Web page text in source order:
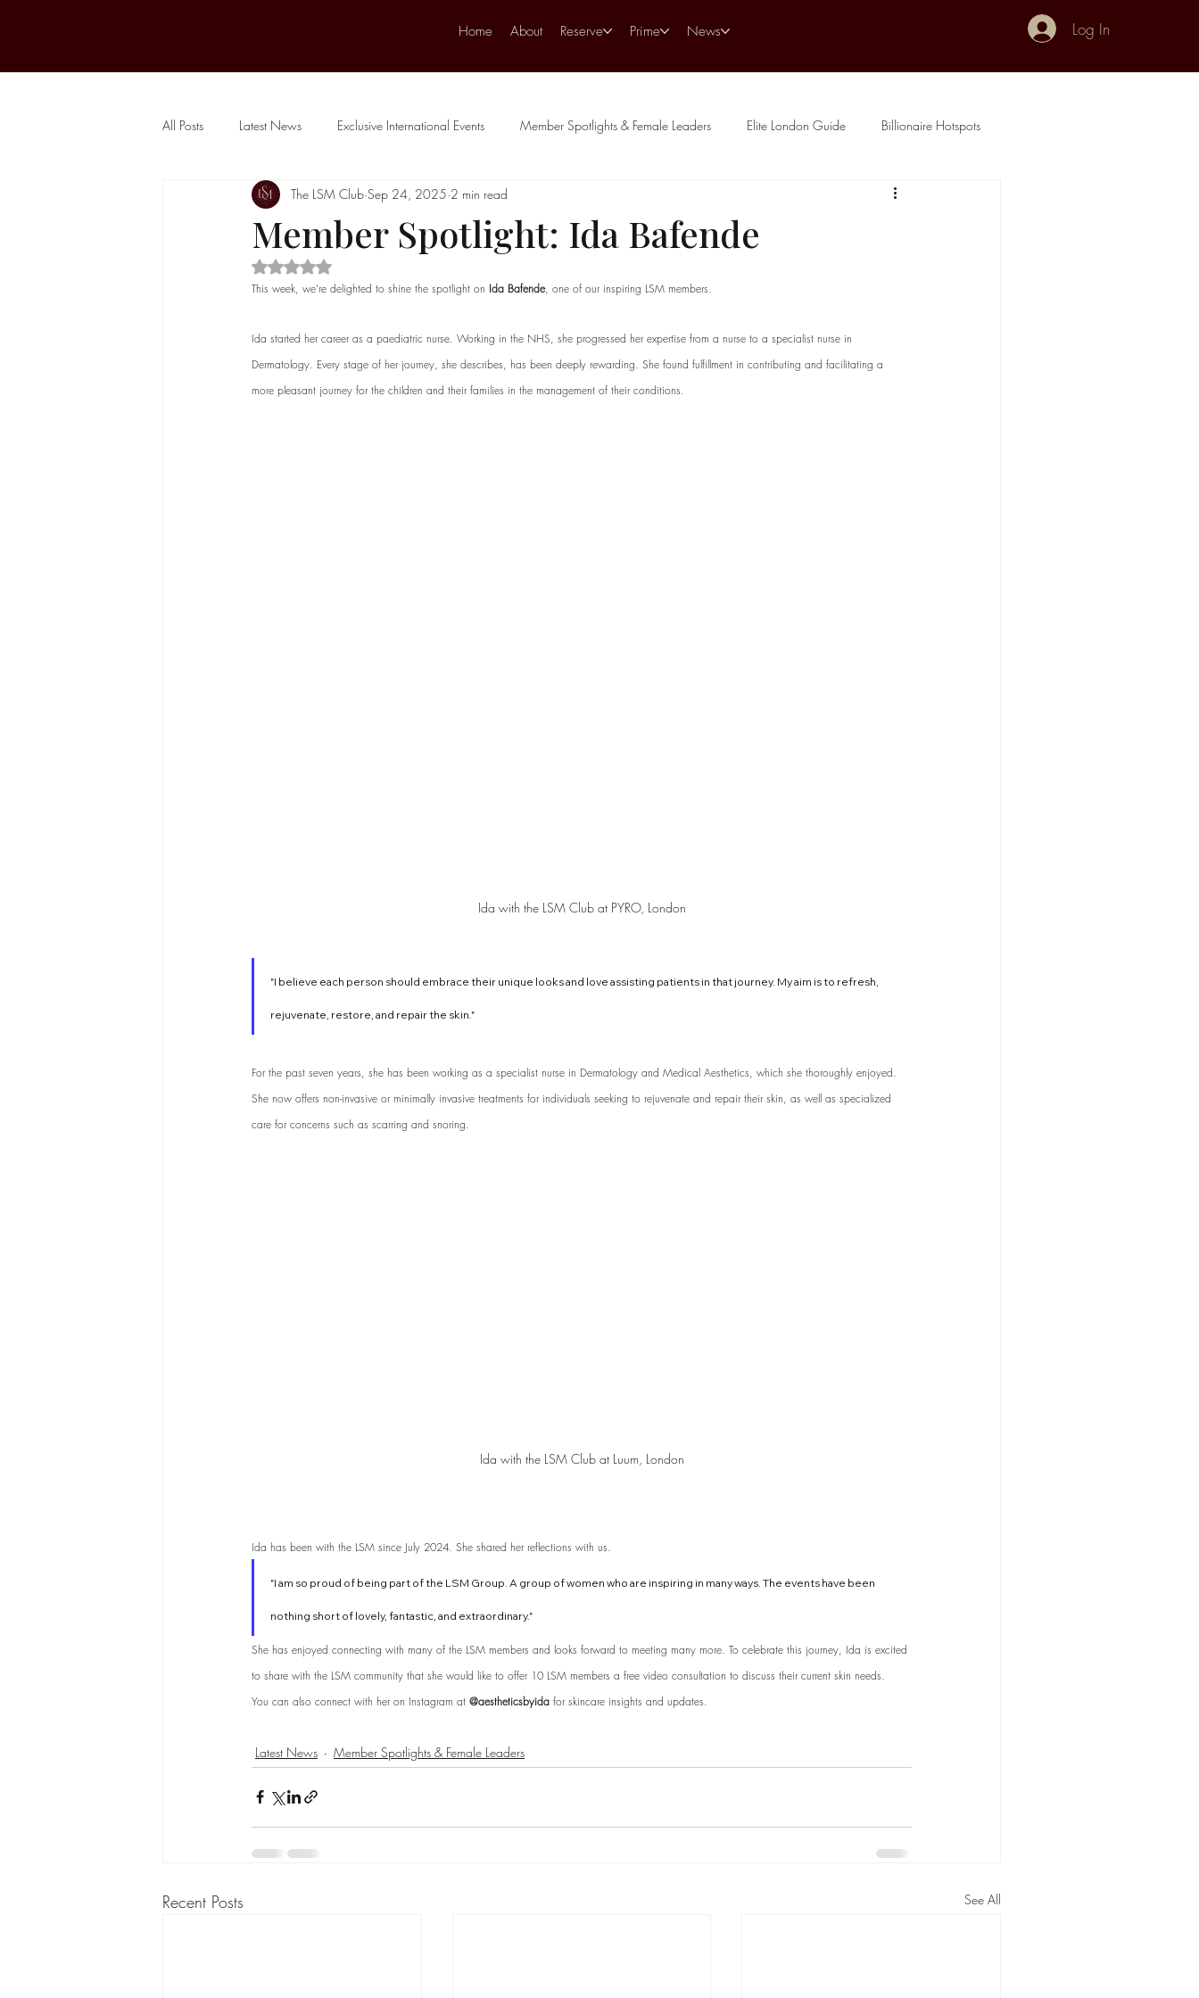
Home About Reserve Prime News Log In
All Posts Latest News Exclusive International Events Member Spotlights & Female Leaders Elite London Guide Billionaire Hotspots
Public Journal
Member Spotlight: Ida Bafende
The LSM Club Sep 24, 2025 2 min read
Rated NaN out of 5 stars.
This week, we’re delighted to shine the spotlight on Ida Bafende, one of our inspiring LSM members.
Ida started her career as a paediatric nurse. Working in the NHS, she progressed her expertise from a nurse to a specialist nurse in
Dermatology. Every stage of her journey, she describes, has been deeply rewarding. She found fulfillment in contributing and facilitating a
more pleasant journey for the children and their families in the management of their conditions.
Ida with the LSM Club at PYRO, London
"I believe each person should embrace their unique looks and love assisting patients in that journey. My aim is to refresh,
rejuvenate, restore, and repair the skin."
For the past seven years, she has been working as a specialist nurse in Dermatology and Medical Aesthetics, which she thoroughly enjoyed.
She now offers non-invasive or minimally invasive treatments for individuals seeking to rejuvenate and repair their skin, as well as specialized
care for concerns such as scarring and snoring.
Ida with the LSM Club at Luum, London
Ida has been with the LSM since July 2024. She shared her reflections with us.
"I am so proud of being part of the LSM Group. A group of women who are inspiring in many ways. The events have been
nothing short of lovely, fantastic, and extraordinary."
She has enjoyed connecting with many of the LSM members and looks forward to meeting many more. To celebrate this journey, Ida is excited
to share with the LSM community that she would like to offer 10 LSM members a free video consultation to discuss their current skin needs.
You can also connect with her on Instagram at @aestheticsbyida for skincare insights and updates.
Latest News Member Spotlights & Female Leaders
Recent Posts See All